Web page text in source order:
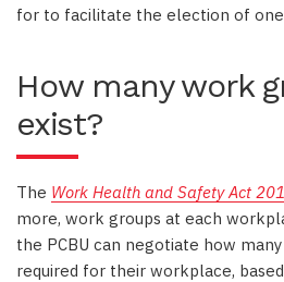
for to facilitate the election of one
How many work
exist?
The Work Health and Safety Act
more, work groups at each
the PCBU can negotiate how
required for their workplace,